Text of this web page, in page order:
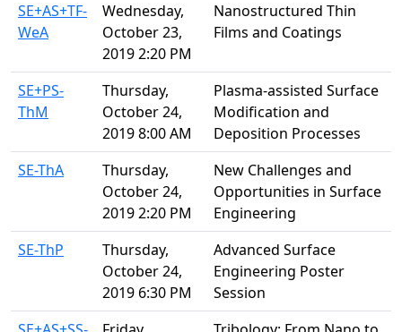
SE+AS+TF-
WeA
Wednesday,
October 23,
2019 2:20 PM
Nanostructured Thin
Films and Coatings
SE+PS-
ThM
Thursday,
October 24,
2019 8:00 AM
Plasma-assisted Surface
Modification and
Deposition Processes
SE-ThA
Thursday,
October 24,
2019 2:20 PM
New Challenges and
Opportunities in Surface
Engineering
SE-ThP
Thursday,
October 24,
2019 6:30 PM
Advanced Surface
Engineering Poster
Session